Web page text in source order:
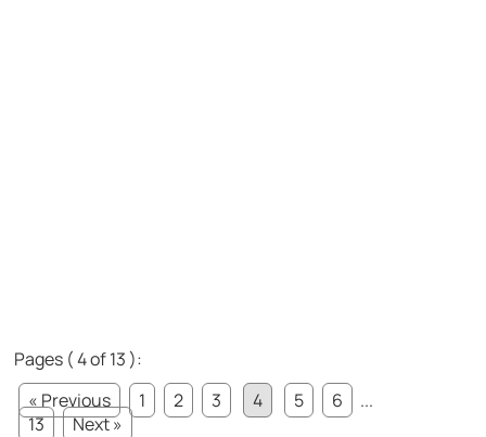
Pages ( 4 of 13 ):
« Previous
1 2 3 4 5 6
...
13
Next »